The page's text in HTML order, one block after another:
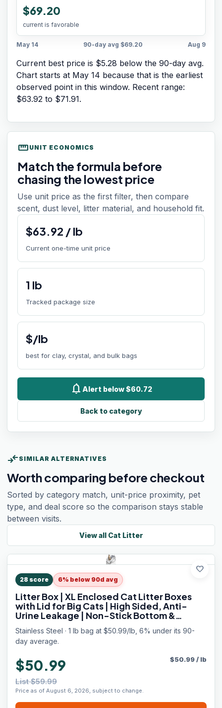
$69.20
current is favorable
May 14 90-day avg $69.20 Aug 9
Current best price is $5.28 below the 90-day avg.
Chart starts at May 14 because that is the earliest
observed point in this window. Recent range:
$63.92 to $71.91.
straighten UNIT ECONOMICS
Match the formula before
chasing the lowest price
Use unit price as the first filter, then compare
scent, dust level, litter material, and household fit.
$63.92 /lb
Current one-time unit price
1 lb
Tracked package size
$/lb
best for clay, crystal, and bulk bags
notifications Alert below $60.72
Back to category
compare_arrows SIMILAR ALTERNATIVES
Worth comparing before checkout
Sorted by category match, unit-price proximity, pet
type, and deal score so the comparison stays stable
between visits.
View all Cat Litter
favorite
28 score 6% below 90d avg
Litter Box | XL Enclosed Cat Litter Boxes
with Lid for Big Cats | High Sided, Anti-
Urine Leakage | Non-Stick Bottom &
Includes Litter Mat & Metal Scoop
Stainless Steel · 1 lb bag at $50.99/lb, 6% under its 90-
day average.
$50.99
List $59.99
Price as of August 6, 2026, subject to change.
$50.99/ lb